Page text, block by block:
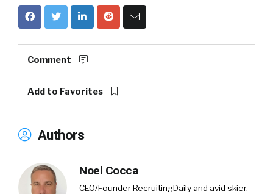
Comment
Add to Favorites
Authors
Noel Cocca
CEO/Founder RecruitingDaily and avid skier,